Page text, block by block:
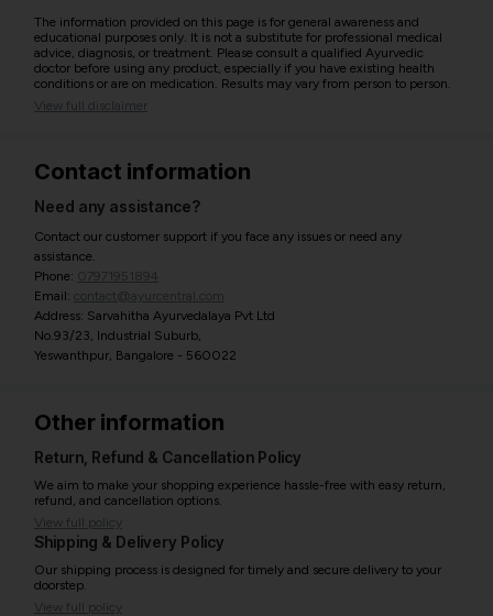
The information provided on this page is for general awareness and
educational purposes only. It is not a substitute for professional medical
advice, diagnosis, or treatment. Please consult a qualified Ayurvedic
doctor before using any product, especially if you have existing health
conditions or are on medication. Results may vary from person to person.
View full disclaimer
Contact information
Need any assistance?
Contact our customer support if you face any issues or need any
assistance.
Phone: 07971951894
Email: contact@ayurcentral.com
Address: Sarvahitha Ayurvedalaya Pvt Ltd
No.93/23, Industrial Suburb,
Yeswanthpur, Bangalore - 560022
Other information
Return, Refund & Cancellation Policy
We aim to make your shopping experience hassle-free with easy return,
refund, and cancellation options.
View full policy
Shipping & Delivery Policy
Our shipping process is designed for timely and secure delivery to your
doorstep.
View full policy